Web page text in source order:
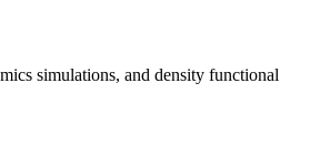
simulations, and density functional